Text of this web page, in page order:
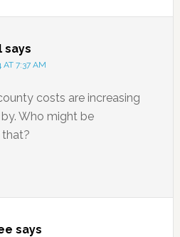
says
AT 7:37 AM
costs are increasing
Who might be
that?
says